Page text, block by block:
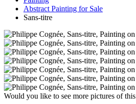
Abstract Painting for Sale
Sans-titre
Would you like to see more pictures of